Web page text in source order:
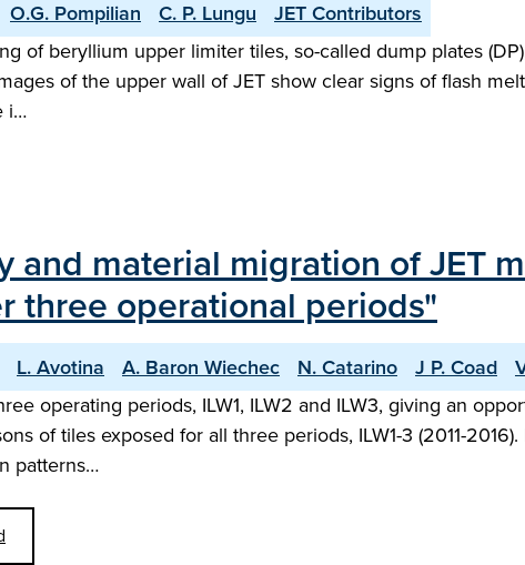
O.G. Pompilian C. P. Lungu JET Contributors
of beryllium upper limiter tiles, so-called dump plates
of the upper wall of JET show clear signs of flash
i…
and material migration of JET
three operational periods"
L. Avotina A. Baron Wiechec N. Catarino J P. Coad
operating periods, ILW1, ILW2 and ILW3, giving an
of tiles exposed for all three periods, ILW1-3 (2011-
patterns…